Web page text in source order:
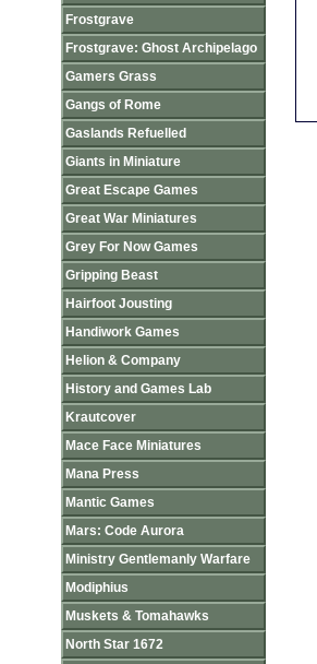
Frostgrave
Frostgrave: Ghost Archipelago
Gamers Grass
Gangs of Rome
Gaslands Refuelled
Giants in Miniature
Great Escape Games
Great War Miniatures
Grey For Now Games
Gripping Beast
Hairfoot Jousting
Handiwork Games
Helion & Company
History and Games Lab
Krautcover
Mace Face Miniatures
Mana Press
Mantic Games
Mars: Code Aurora
Ministry Gentlemanly Warfare
Modiphius
Muskets & Tomahawks
North Star 1672